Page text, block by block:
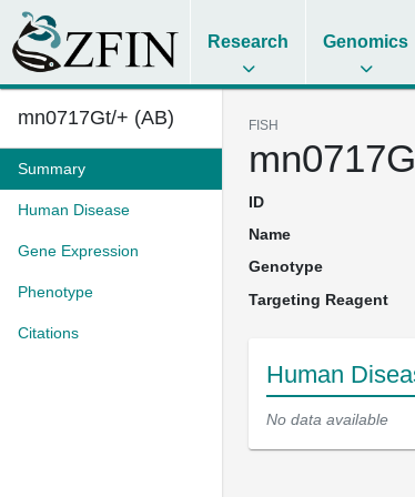
Research Genomics
mn0717Gt/+ (AB)
Summary
Human Disease
Gene Expression
Phenotype
Citations
FISH
ID
Name
Genotype
Targeting Reagent
Human
No data available